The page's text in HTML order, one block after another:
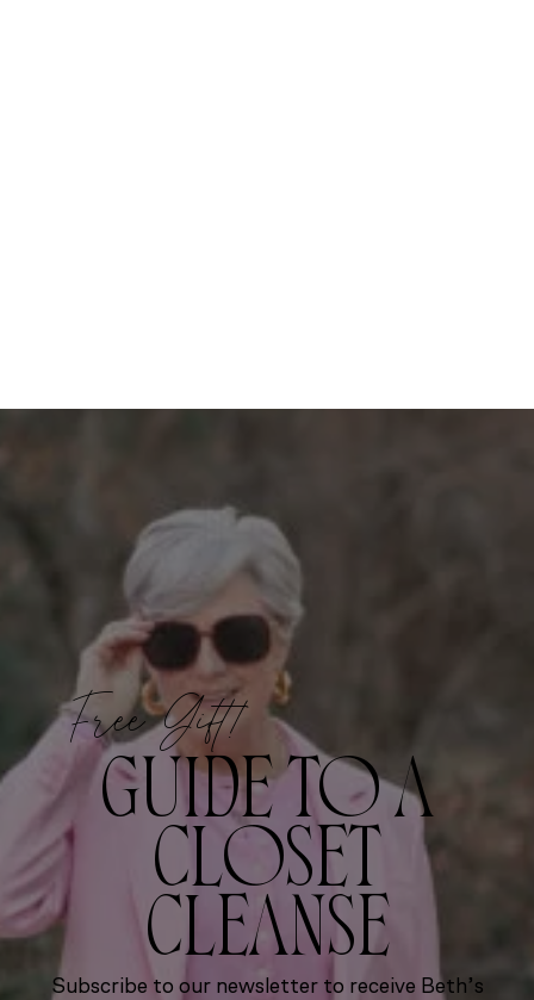
Free Gift!
GUIDE TO A
CLOSET
CLEANSE
Subscribe to our newsletter to receive Beth’s